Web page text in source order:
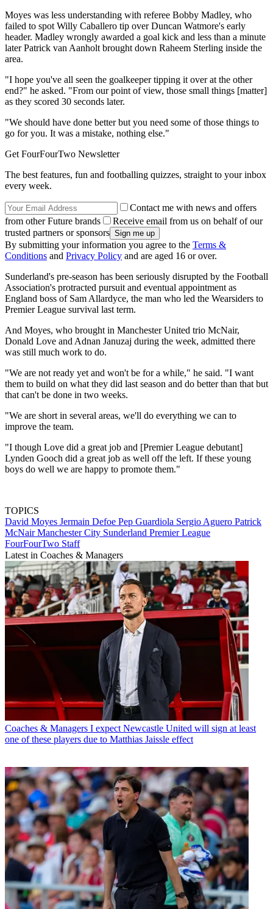
Moyes was less understanding with referee Bobby Madley, who
failed to spot Willy Caballero tip over Duncan Watmore's early
header. Madley wrongly awarded a goal kick and less than a minute
later Patrick van Aanholt brought down Raheem Sterling inside the
area.
"I hope you've all seen the goalkeeper tipping it over at the other
end?" he asked. "From our point of view, those small things [matter]
as they scored 30 seconds later.
"We should have done better but you need some of those things to
go for you. It was a mistake, nothing else."
Get FourFourTwo Newsletter
The best features, fun and footballing quizzes, straight to your inbox
every week.
Contact me with news and offers
from other Future brands
Receive email from us on behalf of our
trusted partners or sponsors
By submitting your information you agree to the Terms &
Conditions and Privacy Policy and are aged 16 or over.
Sunderland's pre-season has been seriously disrupted by the Football
Association's protracted pursuit and eventual appointment as
England boss of Sam Allardyce, the man who led the Wearsiders to
Premier League survival last term.
And Moyes, who brought in Manchester United trio McNair,
Donald Love and Adnan Januzaj during the week, admitted there
was still much work to do.
"We are not ready yet and won't be for a while," he said. "I want
them to build on what they did last season and do better than that but
that can't be done in two weeks.
"We are short in several areas, we'll do everything we can to
improve the team.
"I though Love did a great job and [Premier League debutant]
Lynden Gooch did a great job as well off the left. If these young
boys do well we are happy to promote them."
TOPICS
David Moyes Jermain Defoe Pep Guardiola Sergio Aguero Patrick
McNairManchester City Sunderland Premier League
FourFourTwo Staff
Latest in Coaches & Managers
Coaches & Managers I expect Newcastle United will sign at least
one of these players due to Matthias Jaissle effect